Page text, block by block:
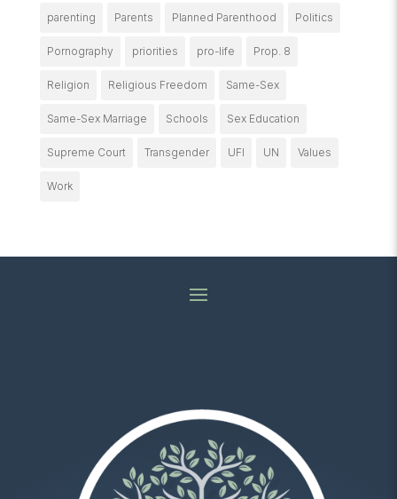
parenting Parents Planned Parenthood Politics
Pornography priorities pro-life Prop. 8
Religion Religious Freedom Same-Sex
Same-Sex Marriage Schools Sex Education
Supreme Court Transgender UFI UN Values
Work